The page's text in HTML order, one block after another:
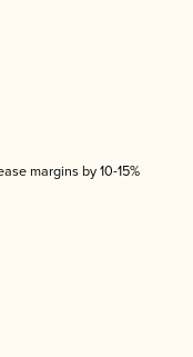
margins by 10-15%